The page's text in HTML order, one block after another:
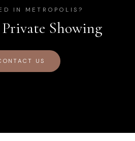
IN METROPOLIS?
Private Showing
US